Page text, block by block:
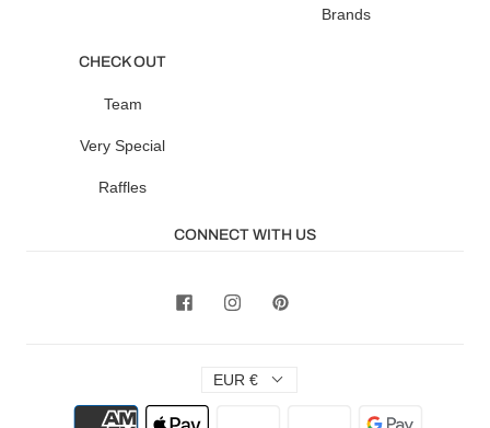
Brands
CHECK OUT
Team
Very Special
Raffles
CONNECT WITH US
EUR €